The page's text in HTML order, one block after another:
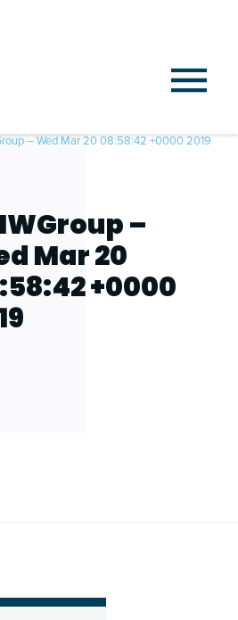
– Wed Mar 20 08:58:42 +0000 2019
–
Mar 20
+0000